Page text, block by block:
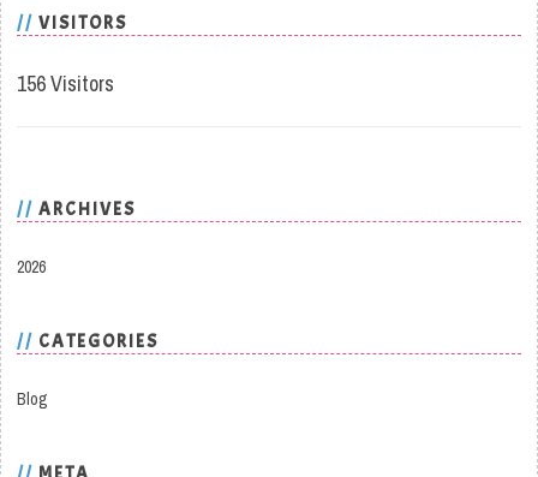
VISITORS
156 Visitors
ARCHIVES
2026
CATEGORIES
Blog